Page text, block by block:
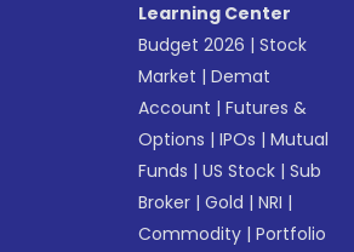
Learning Center
Budget 2026 |Stock
Market |Demat
Account |Futures &
Options |IPOs |Mutual
Funds |US Stock |Sub
Broker |Gold |NRI |
Commodity |Portfolio